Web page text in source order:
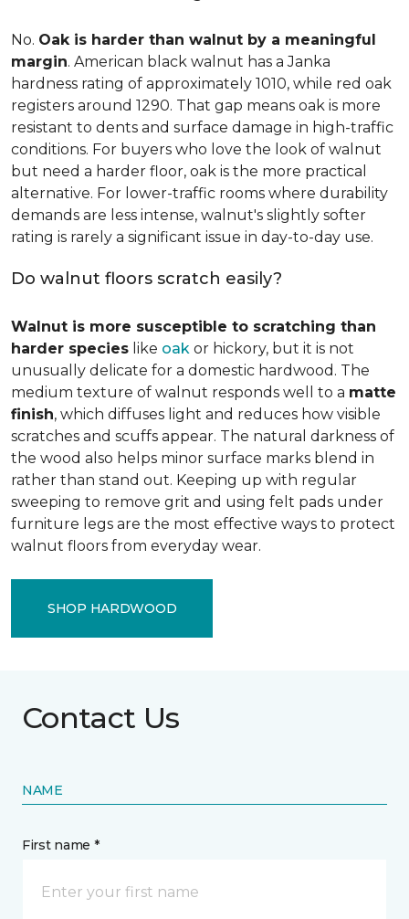
No. Oak is harder than walnut by a meaningful
margin. American black walnut has a Janka
hardness rating of approximately 1010, while red oak
registers around 1290. That gap means oak is more
resistant to dents and surface damage in high-traffic
conditions. For buyers who love the look of walnut
but need a harder floor, oak is the more practical
alternative. For lower-traffic rooms where durability
demands are less intense, walnut's slightly softer
rating is rarely a significant issue in day-to-day use.
Do walnut floors scratch easily?
Walnut is more susceptible to scratching than
harder species like oak or hickory, but it is not
unusually delicate for a domestic hardwood. The
medium texture of walnut responds well to a matte
finish, which diffuses light and reduces how visible
scratches and scuffs appear. The natural darkness of
the wood also helps minor surface marks blend in
rather than stand out. Keeping up with regular
sweeping to remove grit and using felt pads under
furniture legs are the most effective ways to protect
walnut floors from everyday wear.
SHOP HARDWOOD
Contact Us
NAME
First name *